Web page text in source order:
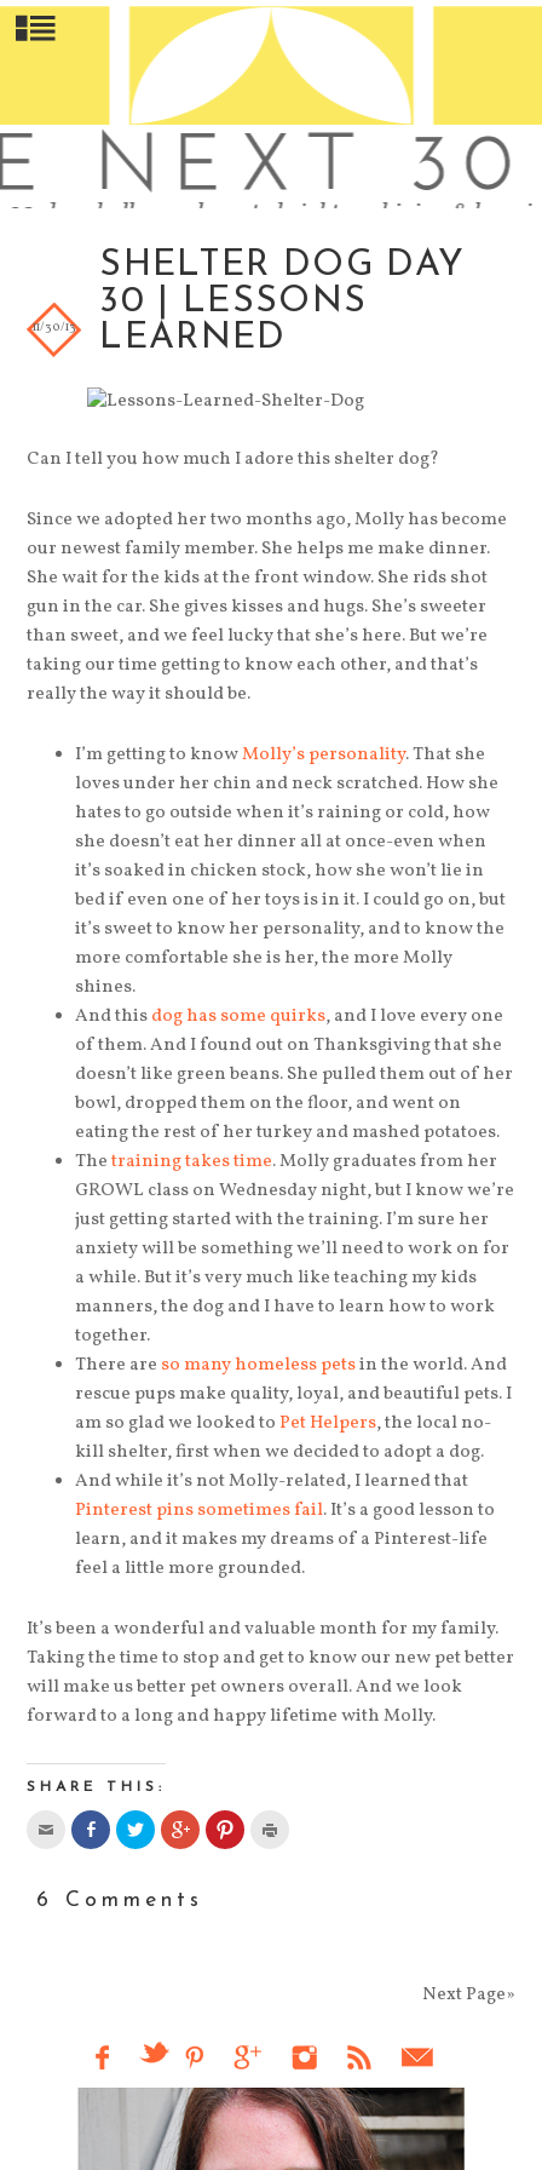
SHELTER DOG DAY
30 | LESSONS
LEARNED
11/30/13
Can I tell you how much I adore this shelter dog?
Since we adopted her two months ago, Molly has become
our newest family member. She helps me make dinner.
She wait for the kids at the front window. She rids shot
gun in the car. She gives kisses and hugs. She’s sweeter
than sweet, and we feel lucky that she’s here. But we’re
taking our time getting to know each other, and that’s
really the way it should be.
I’m getting to knowMolly’s personality. That she
loves under her chin and neck scratched. How she
hates to go outside when it’s raining or cold, how
she doesn’t eat her dinner all at once-even when
it’s soaked in chicken stock, how she won’t lie in
bed if even one of her toys is in it. I could go on, but
it’s sweet to know her personality, and to know the
more comfortable she is her, the more Molly
shines.
And thisdog has some quirks, and I love every one
of them. And I found out on Thanksgiving that she
doesn’t like green beans. She pulled them out of her
bowl, dropped them on the floor, and went on
eating the rest of her turkey and mashed potatoes.
Thetraining takes time. Molly graduates from her
GROWL class on Wednesday night, but I know we’re
just getting started with the training. I’m sure her
anxiety will be something we’ll need to work on for
a while. But it’s very much like teaching my kids
manners, the dog and I have to learn how to work
together.
There are so many homeless petsin the world. And
rescue pups make quality, loyal, and beautiful pets. I
am so glad we looked to Pet Helpers, the local no-
kill shelter, first when we decided to adopt a dog.
And while it’s not Molly-related, I learned that
Pinterest pins sometimes fail. It’s a good lesson to
learn, and it makes my dreams of a Pinterest-life
feel a little more grounded.
It’s been a wonderful and valuable month for my family.
Taking the time to stop and get to know our new pet better
will make us better pet owners overall. And we look
forward to a long and happy lifetime with Molly.
SHARE THIS:
6 Comments
Next Page»